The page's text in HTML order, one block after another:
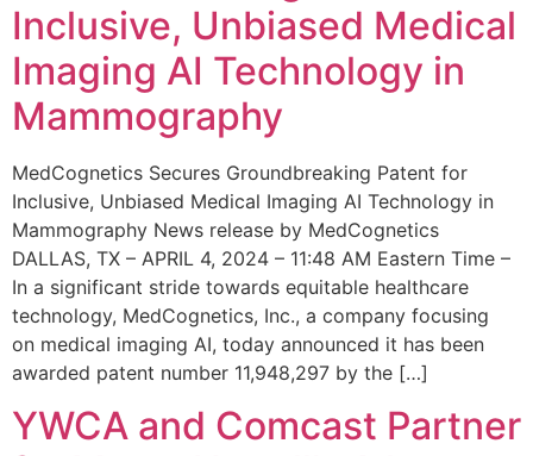
Inclusive, Unbiased Medical
Imaging AI Technology in
Mammography
MedCognetics Secures Groundbreaking Patent for
Inclusive, Unbiased Medical Imaging AI Technology in
Mammography News release by MedCognetics
DALLAS, TX – APRIL 4, 2024 – 11:48 AM Eastern Time –
In a significant stride towards equitable healthcare
technology, MedCognetics, Inc., a company focusing
on medical imaging AI, today announced it has been
awarded patent number 11,948,297 by the […]
YWCA and Comcast Partner